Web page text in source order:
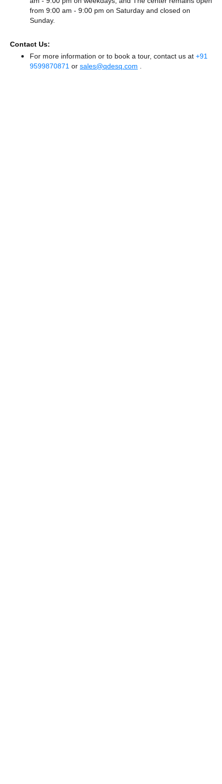
from 9:00 am - 9:00 pm on Saturday and closed on
Sunday.
Contact Us:
For more information or to book a tour, contact us at +91
9599870871 or sales@qdesq.com .